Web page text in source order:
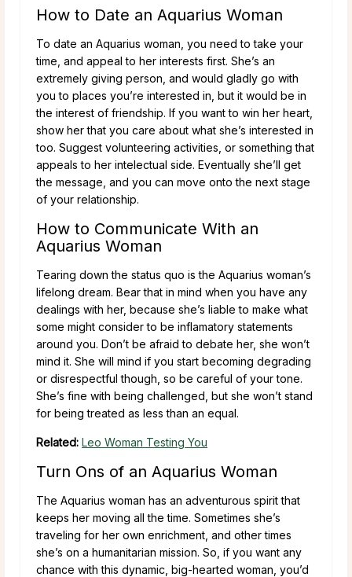
How to Date an Aquarius Woman
To date an Aquarius woman, you need to take your
time, and appeal to her interests first. She’s an
extremely giving person, and would gladly go with
you to places you’re interested in, but it would be in
the interest of friendship. If you want to win her heart,
show her that you care about what she’s interested in
too. Suggest volunteering activities, or something that
appeals to her intelectual side. Eventually she’ll get
the message, and you can move onto the next stage
of your relationship.
How to Communicate With an
Aquarius Woman
Tearing down the status quo is the Aquarius woman’s
lifelong dream. Bear that in mind when you have any
dealings with her, because she’s liable to make what
some might consider to be inflamatory statements
around you. Don’t be afraid to debate her, she won’t
mind it. She will mind if you start becoming degrading
or disrespectful though, so be careful of your tone.
She’s fine with being challenged, but she won’t stand
for being treated as less than an equal.
Related: Leo Woman Testing You
Turn Ons of an Aquarius Woman
The Aquarius woman has an adventurous spirit that
keeps her moving all the time. Sometimes she’s
traveling for her own enrichment, and other times
she’s on a humanitarian mission. So, if you want any
chance with this dynamic, big-hearted woman, you’d